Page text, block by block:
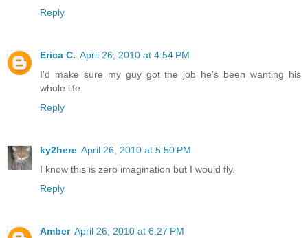
Reply
Erica C. April 26, 2010 at 4:54 PM
I'd make sure my guy got the job he's been wanting his
whole life.
Reply
ky2here April 26, 2010 at 5:50 PM
I know this is zero imagination but I would fly.
Reply
Amber April 26, 2010 at 6:27 PM